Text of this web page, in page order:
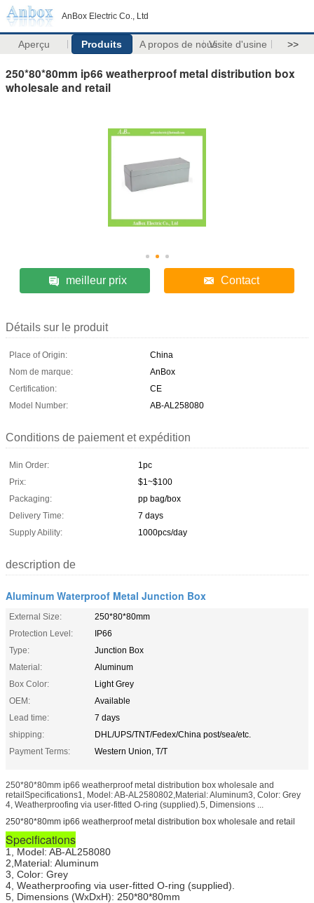
AnBox Electric Co., Ltd
Aperçu Produits A propos de nousVisite d'usine >>
250*80*80mm ip66 weatherproof metal distribution box
wholesale and retail
meilleur prix Contact
Détails sur le produit
Place of Origin:
China
Nom de marque:
AnBox
Certification:
CE
Model Number:
AB-AL258080
Conditions de paiement et expédition
Min Order:
1pc
Prix:
$1~$100
Packaging:
pp bag/box
Delivery Time:
7 days
Supply Ability:
1000pcs/day
description de
Aluminum Waterproof Metal Junction Box
External Size:
250*80*80mm
Protection Level:
IP66
Type:
Junction Box
Material:
Aluminum
Box Color:
Light Grey
OEM:
Available
Lead time:
7 days
shipping:
DHL/UPS/TNT/Fedex/China post/sea/etc.
Payment Terms:
Western Union, T/T
250*80*80mm ip66 weatherproof metal distribution box wholesale and
retailSpecifications1, Model: AB-AL2580802,Material: Aluminum3, Color: Grey
4, Weatherproofing via user-fitted O-ring (supplied).5, Dimensions ...
250*80*80mm ip66 weatherproof metal distribution box wholesale and retail
Specifications
1, Model: AB-AL258080
2,Material: Aluminum
3, Color: Grey
4, Weatherproofing via user-fitted O-ring (supplied).
5, Dimensions (WxDxH): 250*80*80mm